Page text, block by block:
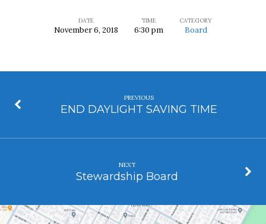
DATE
November 6, 2018
TIME
6:30 pm
CATEGORY
Board
PREVIOUS
END DAYLIGHT SAVING TIME
NEXT
Stewardship Board